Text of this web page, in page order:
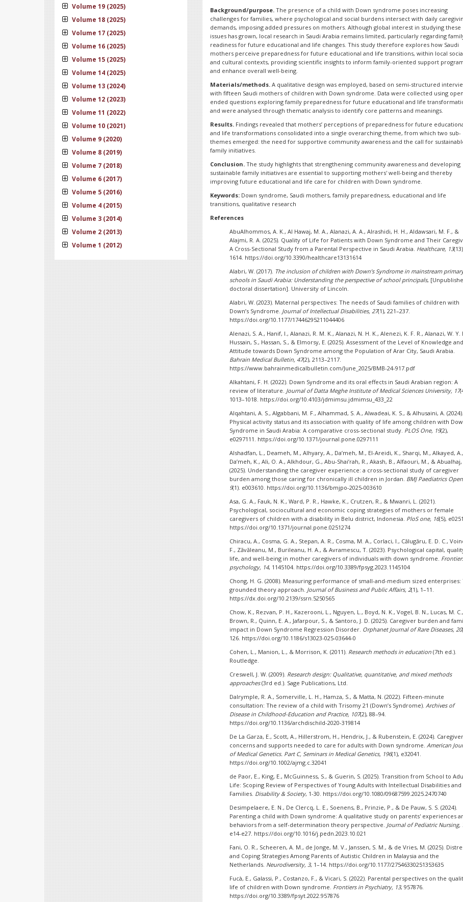
Volume 19 (2025)
Volume 18 (2025)
Volume 17 (2025)
Volume 16 (2025)
Volume 15 (2025)
Volume 14 (2025)
Volume 13 (2024)
Volume 12 (2023)
Volume 11 (2022)
Volume 10 (2021)
Volume 9 (2020)
Volume 8 (2019)
Volume 7 (2018)
Volume 6 (2017)
Volume 5 (2016)
Volume 4 (2015)
Volume 3 (2014)
Volume 2 (2013)
Volume 1 (2012)
Background/purpose.The presence of a child with Down syndrome poses increasing
challenges for families, where psychological and social burdens intersect with daily
demands, imposing added pressures on mothers. Although global interest in studying these
issues has grown, local research in Saudi Arabia remains limited, particularly regarding
readiness for future educational and life changes. This study therefore explores how Saudi
mothers perceive preparedness for future educational and life transitions, within local
and cultural contexts, providing scientific insights to inform family-oriented support
and enhance overall well-being.
Materials/methods. A qualitative design was employed, based on semi-structured
with fifteen Saudi mothers of children with Down syndrome. Data were collected using
ended questions exploring family preparedness for future educational and life
and were analysed through thematic analysis to identify core patterns and meanings.
Results. Findings revealed that mothers’ perceptions of preparedness for future
and life transformations consolidated into a single overarching theme, from which two sub-
themes emerged: the need for supportive community awareness and the call for
family initiatives.
Conclusion.The study highlights that strengthening community awareness and developing
sustainable family initiatives are essential to supporting mothers' well-being and thereby
improving future educational and life care for children with Down syndrome.
Keywords: Down syndrome, Saudi mothers, family preparedness, educational and life
transitions, qualitative research
References
AbuAlhommos, A. K., Al Hawaj, M. A., Alanazi, A. A., Alrashidi, H. H., Aldawsari, M. F., &
Alajmi, R. A. (2025). Quality of Life for Patients with Down Syndrome and Their
A Cross-Sectional Study from a Parental Perspective in Saudi Arabia. Healthcare, 13
1614. https://doi.org/10.3390/healthcare13131614
Alabri, W. (2017). The inclusion of children with Down’s Syndrome in mainstream
schools in Saudi Arabia: Understanding the perspective of school principals,
doctoral dissertation]. University of Lincoln.
Alabri, W. (2023). Maternal perspectives: The needs of Saudi families of children with
Down’s Syndrome. Journal of Intellectual Disabilities, 27(1), 221–237.
https://doi.org/10.1177/17446295211044406
Alenazi, S. A., Hanif, I., Alanazi, R. M. K., Alanazi, N. H. K., Alenezi, K. F. R., Alanazi, W. Y.
Hussain, S., Hassan, S., & Elmorsy, E. (2025). Assessment of the Level of Knowledge and
Attitude towards Down Syndrome among the Population of Arar City, Saudi Arabia.
Bahrain Medical Bulletin, 47(2), 2113–2117.
https://www.bahrainmedicalbulletin.com/June_2025/BMB-24-917.pdf
Alkahtani, F. H. (2022). Down Syndrome and its oral effects in Saudi Arabian region: A
review of literature. Journal of Datta Meghe Institute of Medical Sciences University, 17
1013–1018. https://doi.org/10.4103/jdmimsu.jdmimsu_433_22
Alqahtani, A. S., Algabbani, M. F., Alhammad, S. A., Alwadeai, K. S., & Alhusaini, A. (2024).
Physical activity status and its association with quality of life among children with
Syndrome in Saudi Arabia: A comparative cross-sectional study. PLOS One, 19(2),
e0297111. https://doi.org/10.1371/journal.pone.0297111
Alshadfan, L., Deameh, M., Alhyary, A., Da’meh, M., El-Areidi, K., Sharqi, M., Alkayed, A.,
Da’meh, K., Ali, O. A., Alkhdour, G., Abu-Shai’rah, R., Akash, B., Alfaouri, M., & Abualhaj,
(2025). Understanding the caregiver experience: a cross-sectional study of caregiver
burden among those caring for chronically ill children in Jordan. BMJ Paediatrics
9(1). e003610. https://doi.org/10.1136/bmjpo-2025-003610
Asa, G. A., Fauk, N. K., Ward, P. R., Hawke, K., Crutzen, R., & Mwanri, L. (2021).
Psychological, sociocultural and economic coping strategies of mothers or female
caregivers of children with a disability in Belu district, Indonesia. PloS one, 16(5),
https://doi.org/10.1371/journal.pone.0251274
Chiracu, A., Cosma, G. A., Stepan, A. R., Cosma, M. A., Corlaci, I., Călugăru, E. D. C.,
F., Zăvăleanu, M., Burileanu, H. A., & Avramescu, T. (2023). Psychological capital,
life, and well-being in mother caregivers of individuals with down syndrome.
psychology, 14, 1145104. https://doi.org/10.3389/fpsyg.2023.1145104
Chong, H. G. (2008). Measuring performance of small-and-medium sized enterprises:
grounded theory approach. Journal of Business and Public Affairs, 2(1), 1–11.
https://dx.doi.org/10.2139/ssrn.5250565
Chow, K., Rezvan, P. H., Kazerooni, L., Nguyen, L., Boyd, N. K., Vogel, B. N., Lucas, M. C.,
Brown, R., Quinn, E. A., Jafarpour, S., & Santoro, J. D. (2025). Caregiver burden and
impact in Down Syndrome Regression Disorder. Orphanet Journal of Rare Diseases, 20
126. https://doi.org/10.1186/s13023-025-03644-0
Cohen, L., Manion, L., & Morrison, K. (2011). Research methods in education(7th ed.).
Routledge.
Creswell, J. W. (2009). Research design: Qualitative, quantitative, and mixed methods
approaches(3rd ed.). Sage Publications, Ltd.
Dalrymple, R. A., Somerville, L. H., Hamza, S., & Matta, N. (2022). Fifteen-minute
consultation: The review of a child with Trisomy 21 (Down’s Syndrome). Archives of
Disease in Childhood-Education and Practice, 107(2), 88–94.
https://doi.org/10.1136/archdischild-2020-319814
De La Garza, E., Scott, A., Hillerstrom, H., Hendrix, J., & Rubenstein, E. (2024).
concerns and supports needed to care for adults with Down syndrome. American
of Medical Genetics. Part C, Seminars in Medical Genetics, 196(1), e32041.
https://doi.org/10.1002/ajmg.c.32041
de Paor, E., King, E., McGuinness, S., & Guerin, S. (2025). Transition from School to
Life: Scoping Review of Perspectives of Young Adults with Intellectual Disabilities and
Families. Disability & Society, 1-30. https://doi.org/10.1080/09687599.2025.2470740
Desimpelaere, E. N., De Clercq, L. E., Soenens, B., Prinzie, P., & De Pauw, S. S. (2024).
Parenting a child with Down syndrome: A qualitative study on parents' experiences
behaviors from a self-determination theory perspective. Journal of Pediatric Nursing,
e14-e27. https://doi.org/10.1016/j.pedn.2023.10.021
Fani, O. R., Scheeren, A. M., de Jonge, M. V., Janssen, S. M., & de Vries, M. (2025).
and Coping Strategies Among Parents of Autistic Children in Malaysia and the
Netherlands. Neurodiversity, 3, 1–14. https://doi.org/10.1177/27546330251353635
Fucà, E., Galassi, P., Costanzo, F., & Vicari, S. (2022). Parental perspectives on the
life of children with Down syndrome. Frontiers in Psychiatry, 13, 957876.
https://doi.org/10.3389/fpsyt.2022.957876